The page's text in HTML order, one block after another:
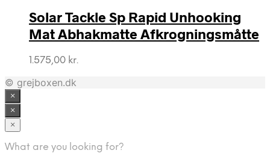
Solar Tackle Sp Rapid Unhooking
Mat Abhakmatte Afkrogningsmåtte
1.575,00 kr.
© grejboxen.dk
×
×
×
What are you looking for?